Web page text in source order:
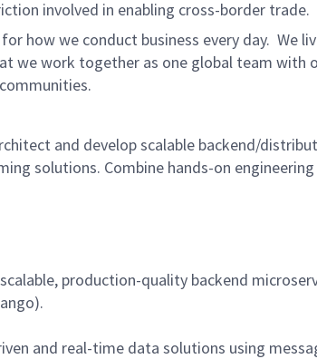
involved in enabling cross-border trade.
how we conduct business every day. We
we work together as one global team
and develop scalable backend/
solutions. Combine hands-on
production-quality backend
and real-time data solutions using